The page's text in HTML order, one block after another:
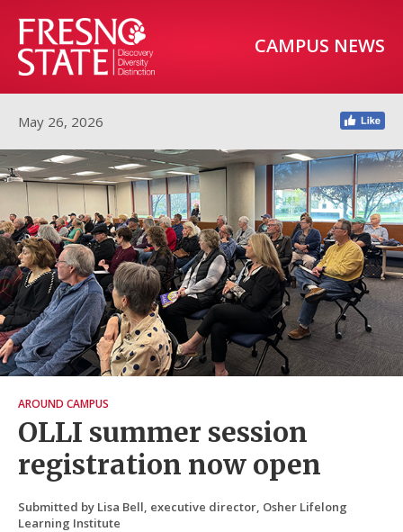
CAMPUS NEWS
May 26, 2026
AROUND CAMPUS
OLLI summer session
registration now open
Submitted by Lisa Bell, executive director, Osher Lifelong
Learning Institute